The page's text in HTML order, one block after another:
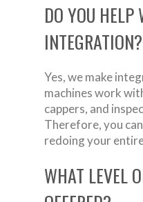
DO YOU HELP
INTEGRATION?
Yes, we make
machines work
cappers, and
Therefore, you
redoing your
WHAT LEVEL